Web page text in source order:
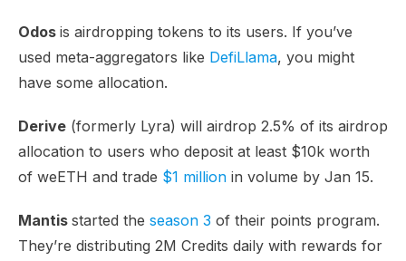
Odos is airdropping tokens to its users. If you’ve
used meta-aggregators like DefiLlama, you might
have some allocation.
Derive (formerly Lyra) will airdrop 2.5% of its airdrop
allocation to users who deposit at least $10k worth
of weETH and trade $1 million in volume by Jan 15.
Mantis started the season 3 of their points program.
They’re distributing 2M Credits daily with rewards for